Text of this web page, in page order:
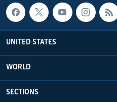
UNITED STATES
WORLD
SECTIONS